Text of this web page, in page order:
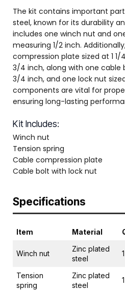
The kit contains important
steel, known for its durability
includes one winch nut and
measuring 1/2 inch.
compression plate sized at 1
3/4 inch, along with one cable
3/4 inch, and one lock nut
components are vital for
ensuring long-lasting
Kit Includes:
Winch nut
Tension spring
Cable compression plate
Cable bolt with lock nut
Specifications
Item Material
Winch nut
Zinc plated
steel
1
Tension
spring
Zinc plated
steel
1